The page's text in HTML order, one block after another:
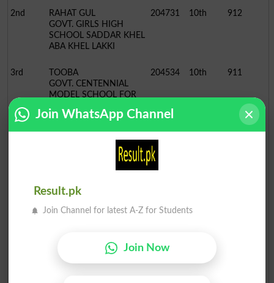
2nd
RAHAT GUL
GOVT. GIRLS HIGH
SCHOOL SADDAR KHEL
ABA KHEL LAKKI
204731 10th 912
3rd
TOOBA
GOVT. CENTENNIAL
MODEL SCHOOL FOR
204534 10th 911
BISE Bannu Board 10th Class Position Holders 2022
Roll No.
GOVT. CENTENNIAL
MODEL SCHOOL FOR
GIRLS, BANNU
MUBASHIR AYAZ KHAN
BANNU MODEL SCHOOL
& COLLEGE BANNU
210509
Join WhatsApp Channel
Result.pk
Join Channel for latest A-Z for Students
Join Now